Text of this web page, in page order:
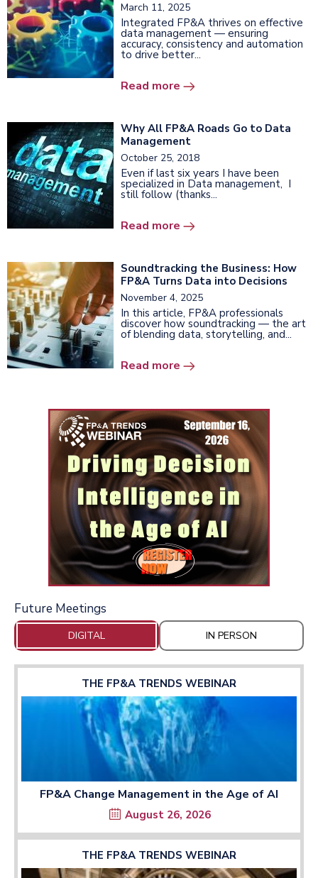
March 11, 2025
Integrated FP&A thrives on effective
data management — ensuring
accuracy, consistency and automation
to drive better...
Read more
Why All FP&A Roads Go to Data
Management
October 25, 2018
Even if last six years I have been
specialized in Data management, I
still follow (thanks...
Read more
Soundtracking the Business: How
FP&A Turns Data into Decisions
November 4, 2025
In this article, FP&A professionals
discover how soundtracking — the art
of blending data, storytelling, and...
Read more
Future Meetings
DIGITAL IN PERSON
THE FP&A TRENDS WEBINAR
FP&A Change Management in the Age of AI
August 26, 2026
THE FP&A TRENDS WEBINAR